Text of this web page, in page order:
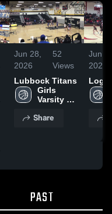
Jun 28,
2026
52
Views
Lubbock Titans
Girls
Varsity
Share
Jun
2026
PAST